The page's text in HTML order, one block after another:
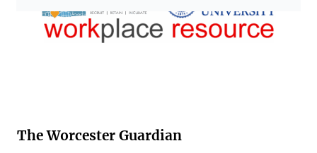
The Worcester Guardian